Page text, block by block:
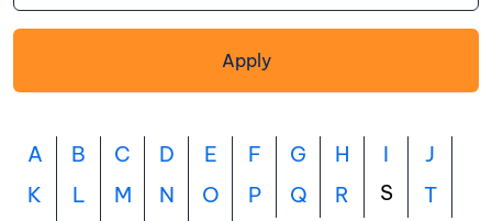
Apply
A B C D E F G H I
J
K
L M N O P Q R S
T